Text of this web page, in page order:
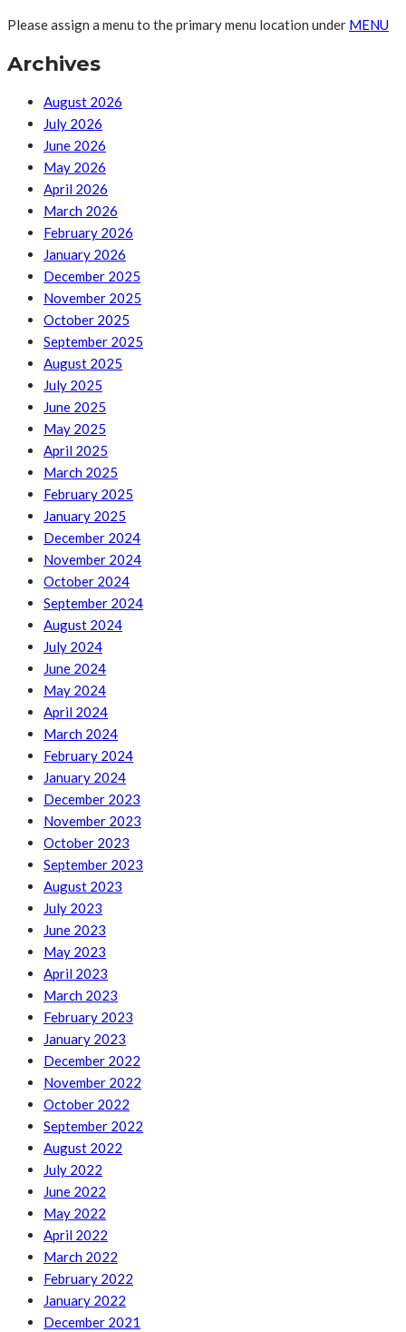
Please assign a menu to the primary menu location under MENU
Archives
August 2026
July 2026
June 2026
May 2026
April 2026
March 2026
February 2026
January 2026
December 2025
November 2025
October 2025
September 2025
August 2025
July 2025
June 2025
May 2025
April 2025
March 2025
February 2025
January 2025
December 2024
November 2024
October 2024
September 2024
August 2024
July 2024
June 2024
May 2024
April 2024
March 2024
February 2024
January 2024
December 2023
November 2023
October 2023
September 2023
August 2023
July 2023
June 2023
May 2023
April 2023
March 2023
February 2023
January 2023
December 2022
November 2022
October 2022
September 2022
August 2022
July 2022
June 2022
May 2022
April 2022
March 2022
February 2022
January 2022
December 2021